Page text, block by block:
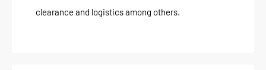
clearance and logistics among others.